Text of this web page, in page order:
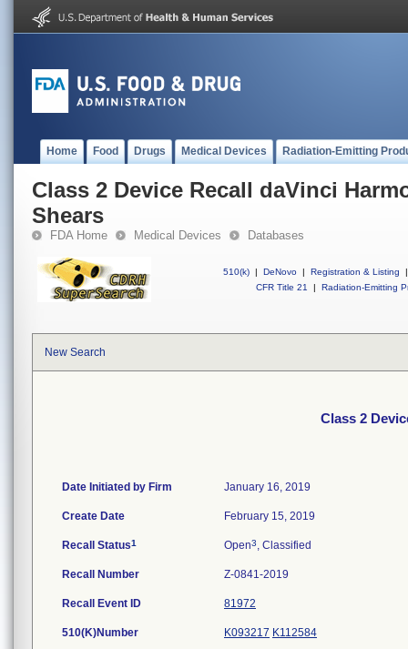
Home Food Drugs Medical Devices Radiation-Emitting
Class 2 Device Recall daVinci
Shears
FDA Home Medical Devices Databases
510(k) | DeNovo | Registration & Listing
|
CFR Title 21
| Radiation-Emitting
New Search
Class 2
Date Initiated by Firm January 16, 2019
Create Date February 15, 2019
Recall Status1 Open3, Classified
Recall Number Z-0841-2019
Recall Event ID 81972
510(K)Number K093217 K112584